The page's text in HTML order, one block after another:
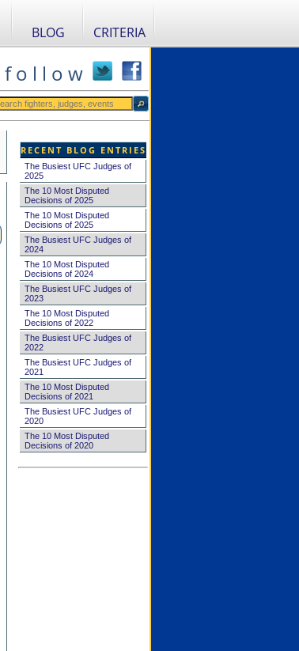
BLOG CRITERIA
f o l l o w
RECENT BLOG ENTRIES
The Busiest UFC Judges of
2025
The 10 Most Disputed
Decisions of 2025
The 10 Most Disputed
Decisions of 2025
The Busiest UFC Judges of
2024
The 10 Most Disputed
Decisions of 2024
The Busiest UFC Judges of
2023
The 10 Most Disputed
Decisions of 2022
The Busiest UFC Judges of
2022
The Busiest UFC Judges of
2021
The 10 Most Disputed
Decisions of 2021
The Busiest UFC Judges of
2020
The 10 Most Disputed
Decisions of 2020